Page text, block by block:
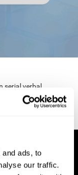
ads, to
our traffic.
serial verbal
18(6), 643.